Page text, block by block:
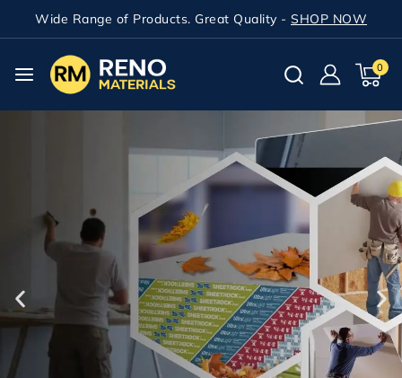
Wide Range of Products. Great Quality - SHOP NOW
0